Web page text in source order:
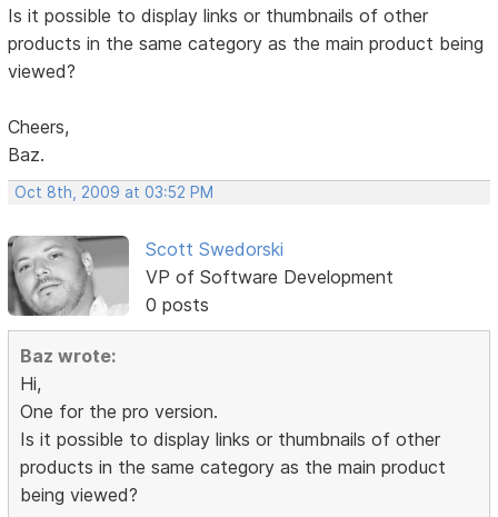
Is it possible to display links or thumbnails of other
products in the same category as the main product being
viewed?
Cheers,
Baz.
Oct 8th, 2009 at 03:52 PM
Scott Swedorski
VP of Software Development
0 posts
Baz wrote:
Hi,
One for the pro version.
Is it possible to display links or thumbnails of other
products in the same category as the main product
being viewed?